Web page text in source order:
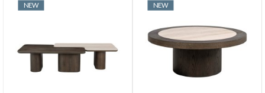
NEW NEW